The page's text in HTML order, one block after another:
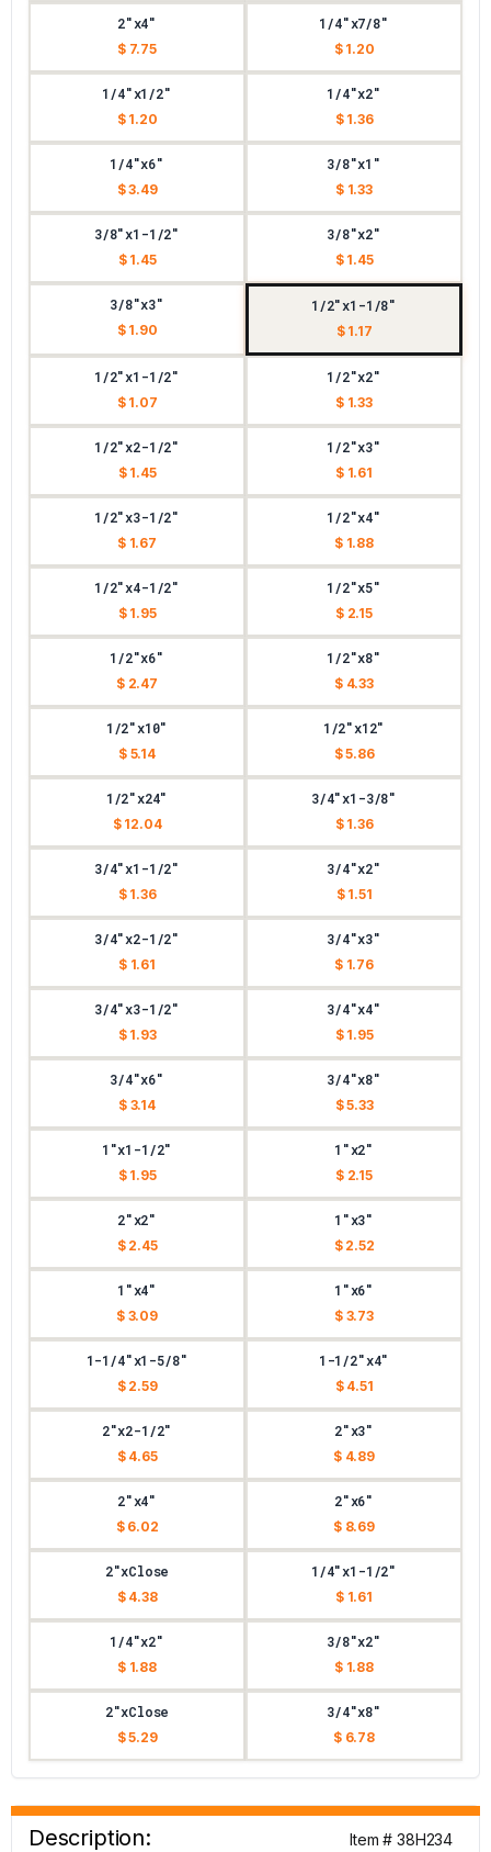
2"x4"
$ 7.75
1/4"x7/8"
$ 1.20
1/4"x1/2"
$ 1.20
1/4"x2"
$ 1.36
1/4"x6"
$ 3.49
3/8"x1"
$ 1.33
3/8"x1-1/2"
$ 1.45
3/8"x2"
$ 1.45
3/8"x3"
$ 1.90
1/2"x1-1/8"
$ 1.17
1/2"x1-1/2"
$ 1.07
1/2"x2"
$ 1.33
1/2"x2-1/2"
$ 1.45
1/2"x3"
$ 1.61
1/2"x3-1/2"
$ 1.67
1/2"x4"
$ 1.88
1/2"x4-1/2"
$ 1.95
1/2"x5"
$ 2.15
1/2"x6"
$ 2.47
1/2"x8"
$ 4.33
1/2"x10"
$ 5.14
1/2"x12"
$ 5.86
1/2"x24"
$ 12.04
3/4"x1-3/8"
$ 1.36
3/4"x1-1/2"
$ 1.36
3/4"x2"
$ 1.51
3/4"x2-1/2"
$ 1.61
3/4"x3"
$ 1.76
3/4"x3-1/2"
$ 1.93
3/4"x4"
$ 1.95
3/4"x6"
$ 3.14
3/4"x8"
$ 5.33
1"x1-1/2"
$ 1.95
1"x2"
$ 2.15
2"x2"
$ 2.45
1"x3"
$ 2.52
1"x4"
$ 3.09
1"x6"
$ 3.73
1-1/4"x1-5/8"
$ 2.59
1-1/2"x4"
$ 4.51
2"x2-1/2"
$ 4.65
2"x3"
$ 4.89
2"x4"
$ 6.02
2"x6"
$ 8.69
2"xClose
$ 4.38
1/4"x1-1/2"
$ 1.61
1/4"x2"
$ 1.88
3/8"x2"
$ 1.88
2"xClose
$ 5.29
3/4"x8"
$ 6.78
Description:
Item # 38H234